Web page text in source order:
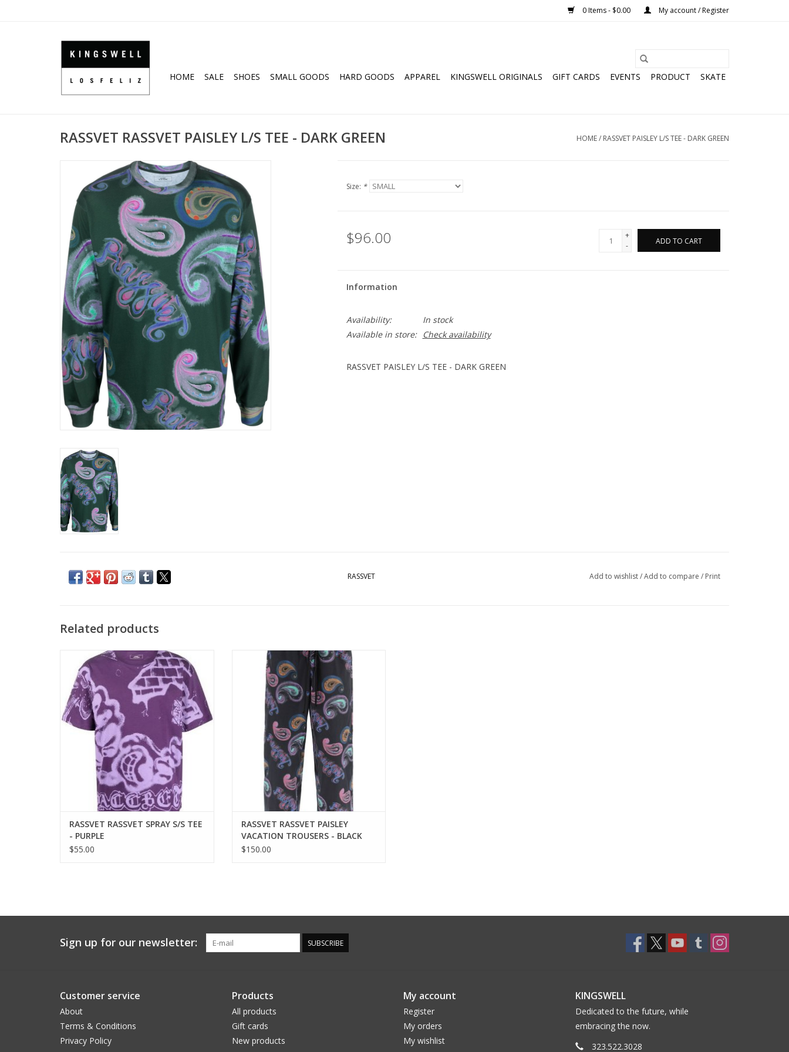
0 Items - $0.00 My account / Register
HOME SALE SHOES SMALL GOODS HARD GOODS APPAREL KINGSWELL ORIGINALS GIFT CARDS EVENTS PRODUCT SKATE
RASSVET RASSVET PAISLEY L/S TEE - DARK GREEN HOME/ RASSVET PAISLEY L/S TEE - DARK GREEN
Size: *
$96.00
+
-
ADD TO CART
Information
Availability:
In stock
Available in store:
Check availability
RASSVET PAISLEY L/S TEE - DARK GREEN
RASSVET Add to wishlist/Add to compare / Print
Related products
RASSVET SPRAY S/S TEE - PURPLE
ADD TO CART
RASSVET RASSVET SPRAY S/S TEE
- PURPLE
$55.00
RASSVET PAISLEY VACATION TROUSERS -
BLACK
ADD TO CART
RASSVET RASSVET PAISLEY
VACATION TROUSERS - BLACK
$150.00
Sign up for our newsletter: SUBSCRIBE
Customer service
About
Terms & Conditions
Privacy Policy
Products
All products
Gift cards
New products
My account
Register
My orders
My wishlist
KINGSWELL
Dedicated to the future, while
embracing the now.
323.522.3028